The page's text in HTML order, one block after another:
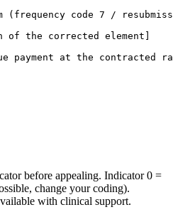
code 7 /
of the corrected element]
payment at the contracted
before appealing. Indicator 0 =
change your coding).
with clinical support.